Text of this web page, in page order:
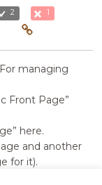
2 1
managing
Front Page”
here.
and another
for it).